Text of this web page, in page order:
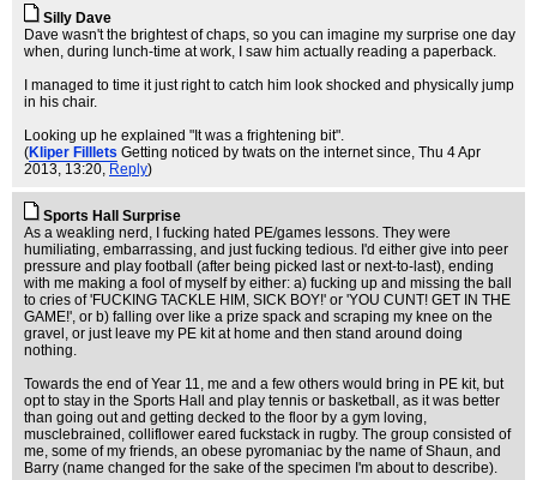
Silly Dave
Dave wasn't the brightest of chaps, so you can imagine my surprise one day
when, during lunch-time at work, I saw him actually reading a paperback.
I managed to time it just right to catch him look shocked and physically jump
in his chair.
Looking up he explained "It was a frightening bit".
(Kliper Filllets Getting noticed by twats on the internet since, Thu 4 Apr
2013, 13:20, Reply)
Sports Hall Surprise
As a weakling nerd, I fucking hated PE/games lessons. They were
humiliating, embarrassing, and just fucking tedious. I'd either give into peer
pressure and play football (after being picked last or next-to-last), ending
with me making a fool of myself by either: a) fucking up and missing the ball
to cries of 'FUCKING TACKLE HIM, SICK BOY!' or 'YOU CUNT! GET IN THE
GAME!', or b) falling over like a prize spack and scraping my knee on the
gravel, or just leave my PE kit at home and then stand around doing
nothing.
Towards the end of Year 11, me and a few others would bring in PE kit, but
opt to stay in the Sports Hall and play tennis or basketball, as it was better
than going out and getting decked to the floor by a gym loving,
musclebrained, colliflower eared fuckstack in rugby. The group consisted of
me, some of my friends, an obese pyromaniac by the name of Shaun, and
Barry (name changed for the sake of the specimen I'm about to describe).